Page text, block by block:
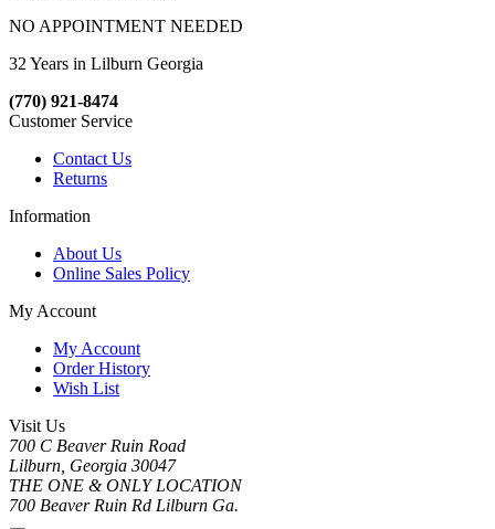
NO APPOINTMENT NEEDED
32 Years in Lilburn Georgia
(770) 921-8474
Customer Service
Contact Us
Returns
Information
About Us
Online Sales Policy
My Account
My Account
Order History
Wish List
Visit Us
700 C Beaver Ruin Road
Lilburn, Georgia 30047
THE ONE & ONLY LOCATION
700 Beaver Ruin Rd Lilburn Ga.